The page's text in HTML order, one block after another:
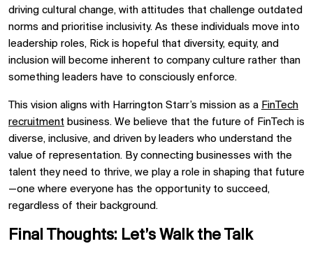
driving cultural change, with attitudes that challenge outdated
norms and prioritise inclusivity. As these individuals move into
leadership roles, Rick is hopeful that diversity, equity, and
inclusion will become inherent to company culture rather than
something leaders have to consciously enforce.
This vision aligns with Harrington Starr’s mission as a FinTech
recruitment business. We believe that the future of FinTech is
diverse, inclusive, and driven by leaders who understand the
value of representation. By connecting businesses with the
talent they need to thrive, we play a role in shaping that future
—one where everyone has the opportunity to succeed,
regardless of their background.
Final Thoughts: Let’s Walk the Talk